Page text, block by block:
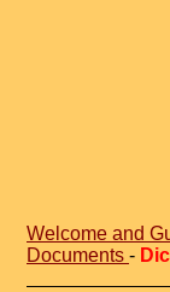
Welcome and
Documents -